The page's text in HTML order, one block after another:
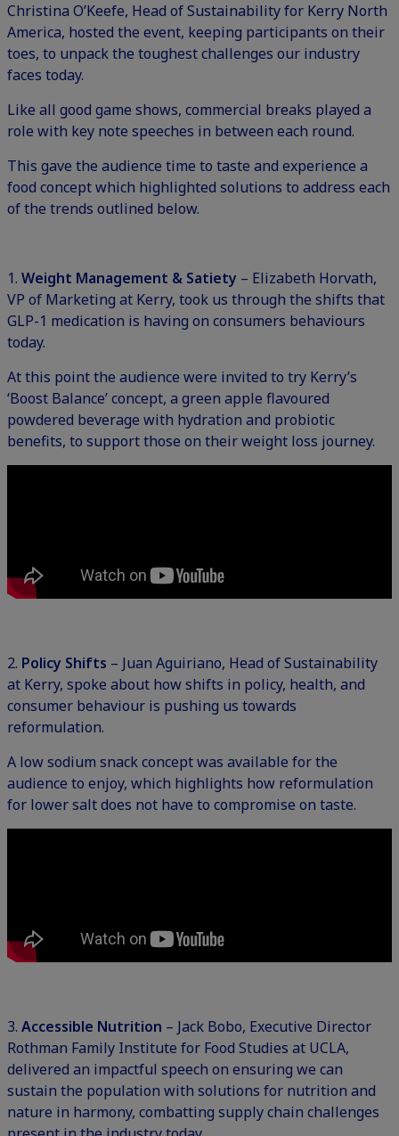
Christina O’Keefe, Head of Sustainability for Kerry North
America, hosted the event, keeping participants on their
toes, to unpack the toughest challenges our industry
faces today.
Like all good game shows, commercial breaks played a
role with key note speeches in between each round.
This gave the audience time to taste and experience a
food concept which highlighted solutions to address each
of the trends outlined below.
1. Weight Management & Satiety – Elizabeth Horvath,
VP of Marketing at Kerry, took us through the shifts that
GLP-1 medication is having on consumers behaviours
today.
At this point the audience were invited to try Kerry’s
‘Boost Balance’ concept, a green apple flavoured
powdered beverage with hydration and probiotic
benefits, to support those on their weight loss journey.
2. Policy Shifts – Juan Aguiriano, Head of Sustainability
at Kerry, spoke about how shifts in policy, health, and
consumer behaviour is pushing us towards
reformulation.
A low sodium snack concept was available for the
audience to enjoy, which highlights how reformulation
for lower salt does not have to compromise on taste.
3. Accessible Nutrition – Jack Bobo, Executive Director
Rothman Family Institute for Food Studies at UCLA,
delivered an impactful speech on ensuring we can
sustain the population with solutions for nutrition and
nature in harmony, combatting supply chain challenges